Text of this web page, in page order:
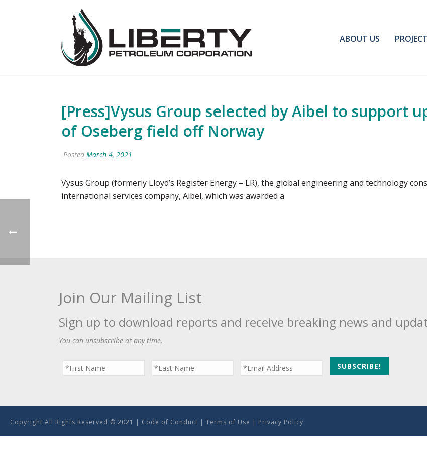
ABOUT US
[Press]Vysus Group selected by Aibel to support
of Oseberg field off Norway
Posted March 4, 2021
Vysus Group (formerly Lloyd’s Register Energy – LR), the global engineering and technology
international services company, Aibel, which was awarded a
Join Our Mailing List
Sign up to download reports and receive breaking news and
You can unsubscribe at any time.
Copyright All Rights Reserved © 2021 | Code of Conduct | Terms of Use | Privacy Policy